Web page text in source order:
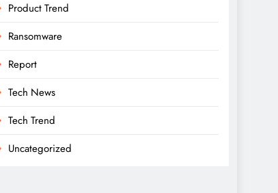
Product Trend
Ransomware
Report
Tech News
Tech Trend
Uncategorized